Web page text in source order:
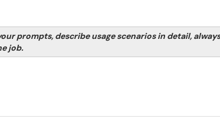
prompts, describe usage scenarios in detail,
job.